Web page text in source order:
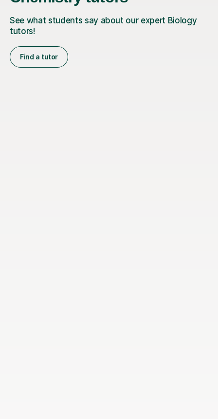
See what students say about our expert Biology
tutors!
Find a tutor